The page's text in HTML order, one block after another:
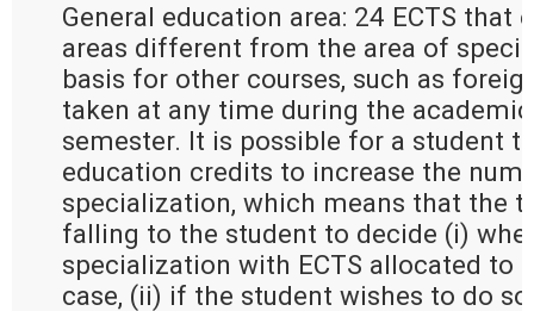
General education area: 24 ECTS that
areas different from the area of
basis for other courses, such as
taken at any time during the
semester. It is possible for a student
education credits to increase the
specialization, which means that the
falling to the student to decide (i)
specialization with ECTS allocated to
case, (ii) if the student wishes to do